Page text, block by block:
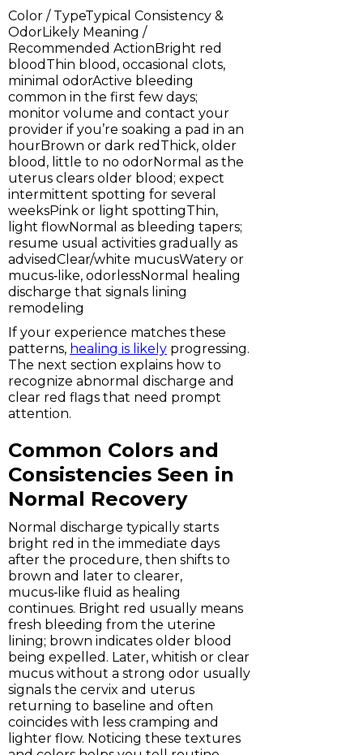
Color / TypeTypical Consistency &
OdorLikely Meaning /
Recommended ActionBright red
bloodThin blood, occasional clots,
minimal odorActive bleeding
common in the first few days;
monitor volume and contact your
provider if you’re soaking a pad in an
hourBrown or dark redThick, older
blood, little to no odorNormal as the
uterus clears older blood; expect
intermittent spotting for several
weeksPink or light spottingThin,
light flowNormal as bleeding tapers;
resume usual activities gradually as
advisedClear/white mucusWatery or
mucus‑like, odorlessNormal healing
discharge that signals lining
remodeling
If your experience matches these
patterns, healing is likely progressing.
The next section explains how to
recognize abnormal discharge and
clear red flags that need prompt
attention.
Common Colors and
Consistencies Seen in
Normal Recovery
Normal discharge typically starts
bright red in the immediate days
after the procedure, then shifts to
brown and later to clearer,
mucus‑like fluid as healing
continues. Bright red usually means
fresh bleeding from the uterine
lining; brown indicates older blood
being expelled. Later, whitish or clear
mucus without a strong odor usually
signals the cervix and uterus
returning to baseline and often
coincides with less cramping and
lighter flow. Noticing these textures